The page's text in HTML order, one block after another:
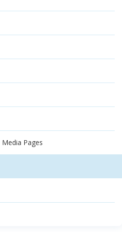
Pages